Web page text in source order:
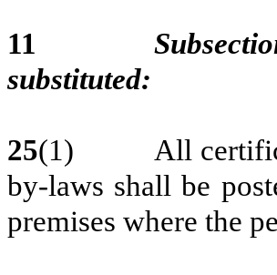
11
substituted:
25(1) All
by-laws shall be
premises where the